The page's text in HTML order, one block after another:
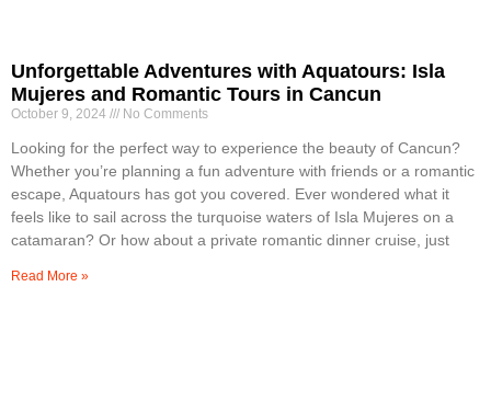
Unforgettable Adventures with Aquatours: Isla
Mujeres and Romantic Tours in Cancun
October 9, 2024 No Comments
Looking for the perfect way to experience the beauty of Cancun?
Whether you’re planning a fun adventure with friends or a romantic
escape, Aquatours has got you covered. Ever wondered what it
feels like to sail across the turquoise waters of Isla Mujeres on a
catamaran? Or how about a private romantic dinner cruise, just
Read More »